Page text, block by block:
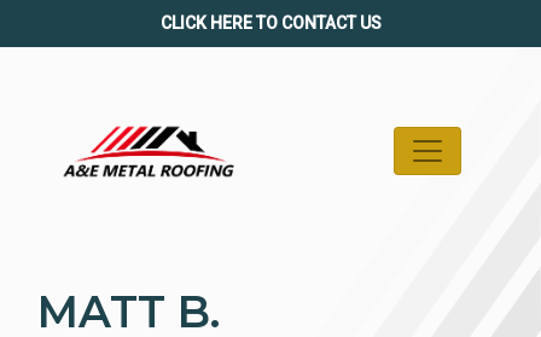
to
CLICK HERE TO CONTACT US
MATT B.